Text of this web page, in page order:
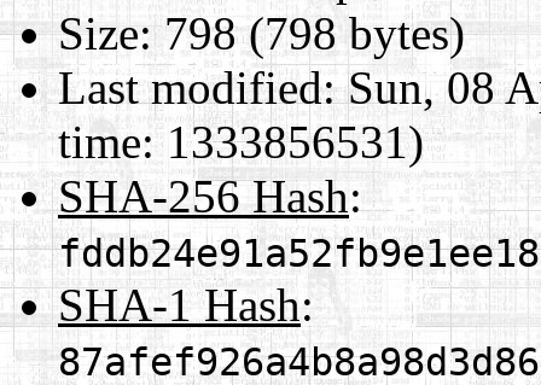
Size:798 (798 bytes)
Last modified:Sun, 08
time: 1333856531)
SHA-256 Hash:
SHA-1 Hash: